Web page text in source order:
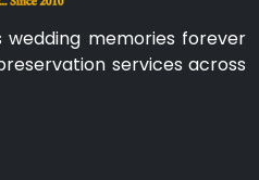
wedding memories forever
services across